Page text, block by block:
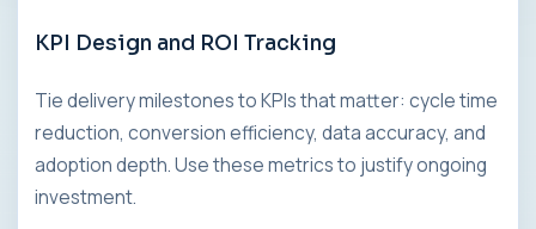
KPI Design and ROI Tracking
Tie delivery milestones to KPIs that matter: cycle time
reduction, conversion efficiency, data accuracy, and
adoption depth. Use these metrics to justify ongoing
investment.